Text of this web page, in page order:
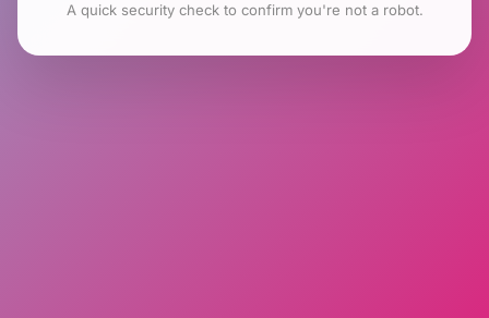
A quick security check to confirm you're not a robot.